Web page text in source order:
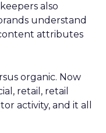
also
understand
attributes
organic. Now
retail, retail
activity, and it all